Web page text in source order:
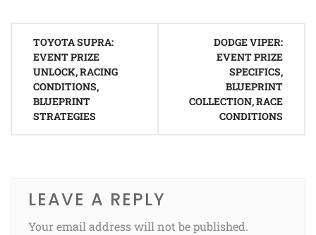
navigation
TOYOTA SUPRA:
EVENT PRIZE
UNLOCK, RACING
CONDITIONS,
BLUEPRINT
STRATEGIES
DODGE VIPER:
EVENT PRIZE
SPECIFICS,
BLUEPRINT
COLLECTION, RACE
CONDITIONS
LEAVE A REPLY
Your email address will not be published.